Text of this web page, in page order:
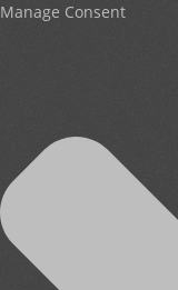
Manage Consent